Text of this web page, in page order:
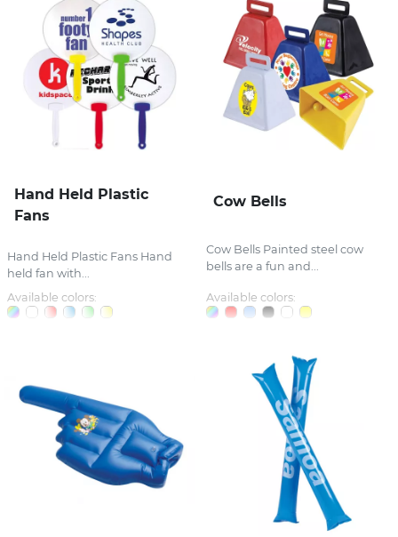
Hand Held Plastic
Fans
Hand Held Plastic Fans Hand
held fan with...
Available colors:
Cow Bells
Cow Bells Painted steel cow
bells are a fun and...
Available colors: